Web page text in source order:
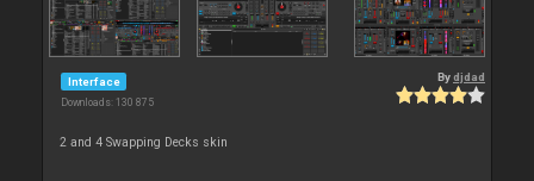
Interface
Downloads: 130 875
Bydjdad
2 and 4 Swapping Decks skin